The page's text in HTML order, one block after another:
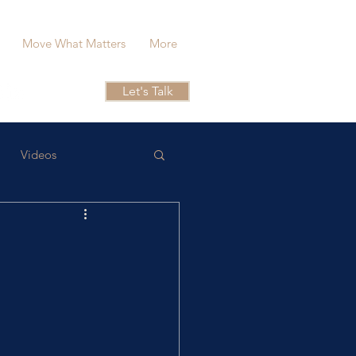
Move What Matters More
Let's Talk
Videos